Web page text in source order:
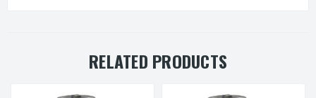
RELATED PRODUCTS